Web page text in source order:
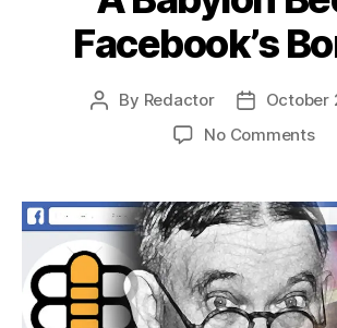
Facebook’s
Post
By Redactor
PostOctober
No Commentson
in